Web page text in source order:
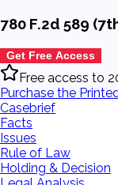
780 F.2d 589
Get Free Access
Free access to
Purchase the
Casebrief
Facts
Issues
Rule of Law
Holding & Decision